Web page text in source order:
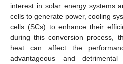
interest in solar energy systems
cells to generate power, cooling
cells (SCs) to enhance their
during this conversion process,
heat can affect the
advantageous and